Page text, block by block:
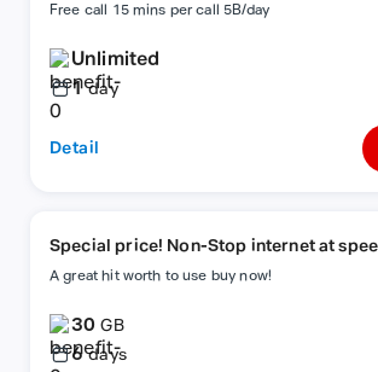
Free call 15 mins per call 5B/day
Unlimited
1 day
Detail
Special price! Non-Stop internet at
A great hit worth to use buy now!
30GB
6 days